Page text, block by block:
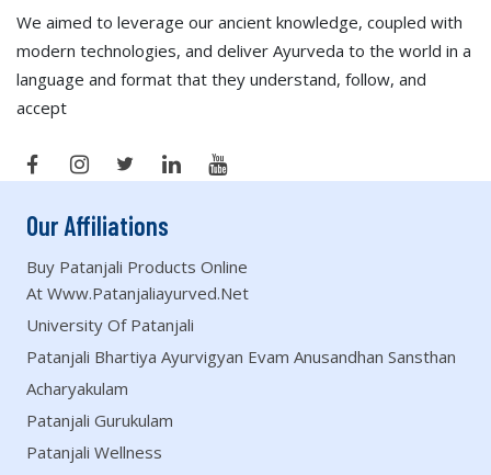
We aimed to leverage our ancient knowledge, coupled with
modern technologies, and deliver Ayurveda to the world in a
language and format that they understand, follow, and
accept
Our Affiliations
Buy Patanjali Products Online
At Www.patanjaliayurved.net
University Of Patanjali
Patanjali Bhartiya Ayurvigyan Evam Anusandhan Sansthan
Acharyakulam
Patanjali Gurukulam
Patanjali Wellness